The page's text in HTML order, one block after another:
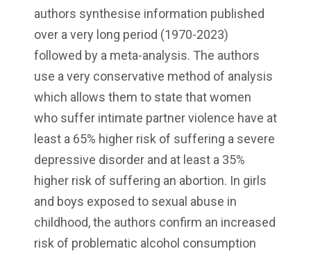
authors synthesise information published
over a very long period (1970-2023)
followed by a meta-analysis. The authors
use a very conservative method of analysis
which allows them to state that women
who suffer intimate partner violence have at
least a 65% higher risk of suffering a severe
depressive disorder and at least a 35%
higher risk of suffering an abortion. In girls
and boys exposed to sexual abuse in
childhood, the authors confirm an increased
risk of problematic alcohol consumption